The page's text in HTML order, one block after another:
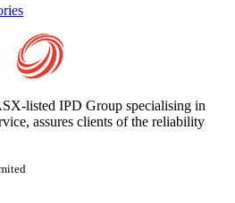
listed IPD Group specialising in
assures clients of the reliability